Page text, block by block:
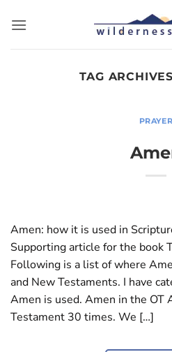
TAG
PRAYER
Amen: how it is used in
Supporting article for the book
Following is a list of where
and New Testaments. I have
Amen is used. Amen in the OT
Testament 30 times. We […]